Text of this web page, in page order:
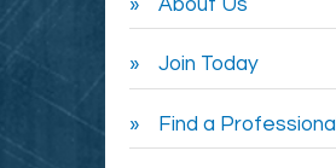
About Us
Join Today
Find a Professional